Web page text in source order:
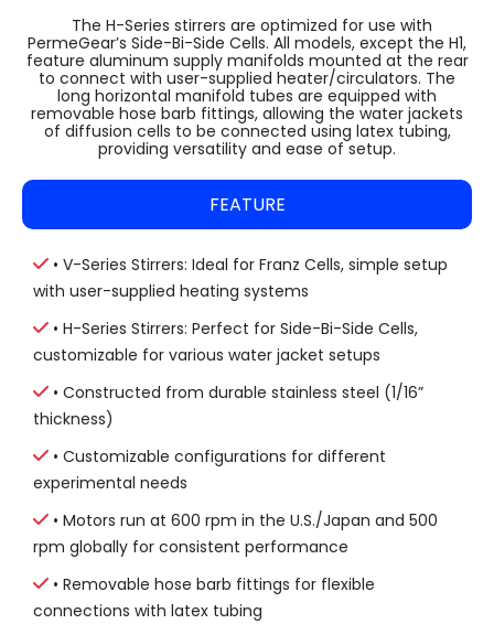
The H-Series stirrers are optimized for use with
PermeGear’s Side-Bi-Side Cells. All models, except the H1,
feature aluminum supply manifolds mounted at the rear
to connect with user-supplied heater/circulators. The
long horizontal manifold tubes are equipped with
removable hose barb fittings, allowing the water jackets
of diffusion cells to be connected using latex tubing,
providing versatility and ease of setup.
FEATURE
• V-Series Stirrers: Ideal for Franz Cells, simple setup
with user-supplied heating systems
• H-Series Stirrers: Perfect for Side-Bi-Side Cells,
customizable for various water jacket setups
• Constructed from durable stainless steel (1/16”
thickness)
• Customizable configurations for different
experimental needs
• Motors run at 600 rpm in the U.S./Japan and 500
rpm globally for consistent performance
• Removable hose barb fittings for flexible
connections with latex tubing